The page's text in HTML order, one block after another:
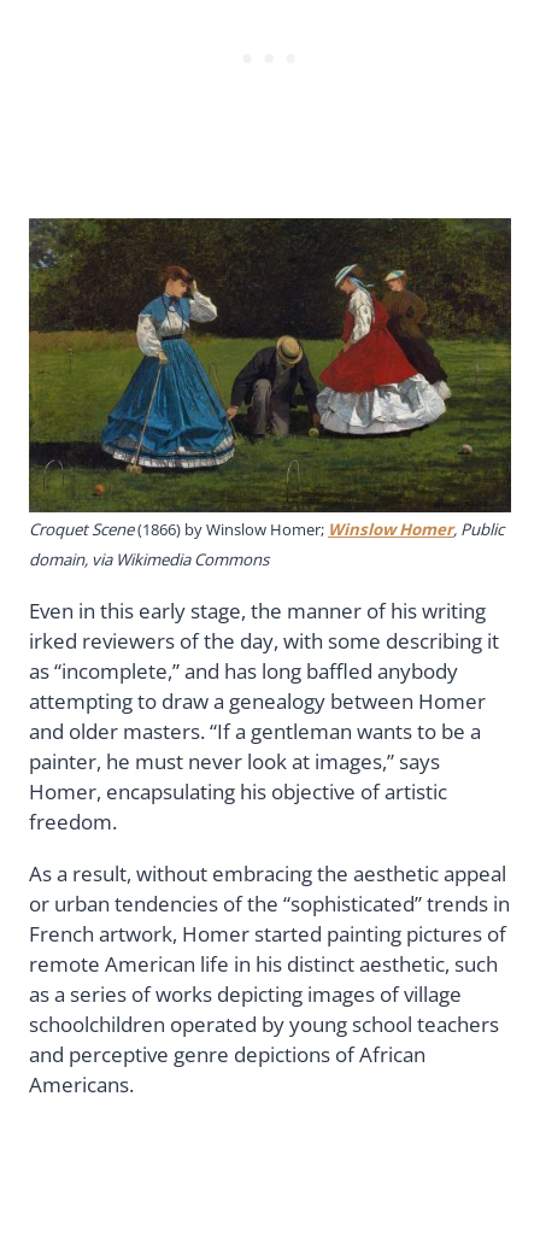
Croquet Scene(1866) by Winslow Homer; Winslow Homer, Public
domain, via Wikimedia Commons
Even in this early stage, the manner of his writing
irked reviewers of the day, with some describing it
as “incomplete,” and has long baffled anybody
attempting to draw a genealogy between Homer
and older masters. “If a gentleman wants to be a
painter, he must never look at images,” says
Homer, encapsulating his objective of artistic
freedom.
As a result, without embracing the aesthetic appeal
or urban tendencies of the “sophisticated” trends in
French artwork, Homer started painting pictures of
remote American life in his distinct aesthetic, such
as a series of works depicting images of village
schoolchildren operated by young school teachers
and perceptive genre depictions of African
Americans.